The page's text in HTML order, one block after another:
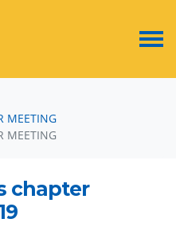
MEETING
MEETING
chapter